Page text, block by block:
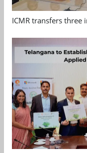
ICMR transfers three